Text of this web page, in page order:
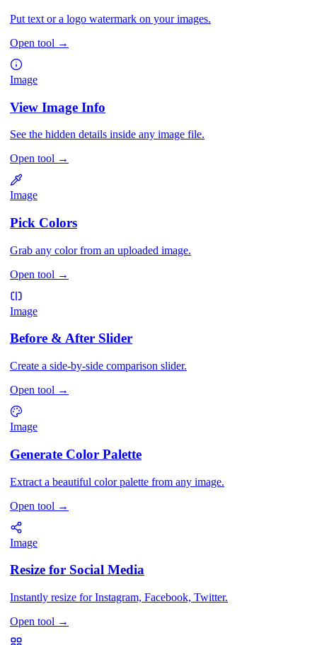
Put text or a logo watermark on your images.
Open tool →
Image
View Image Info
See the hidden details inside any image file.
Open tool →
Image
Pick Colors
Grab any color from an uploaded image.
Open tool →
Image
Before & After Slider
Create a side-by-side comparison slider.
Open tool →
Image
Generate Color Palette
Extract a beautiful color palette from any image.
Open tool →
Image
Resize for Social Media
Instantly resize for Instagram, Facebook, Twitter.
Open tool →